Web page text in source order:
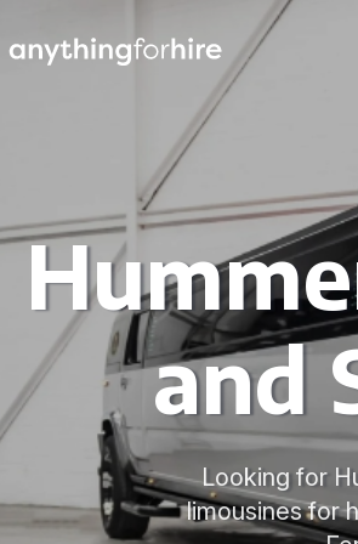
and
Looking for
limousines for